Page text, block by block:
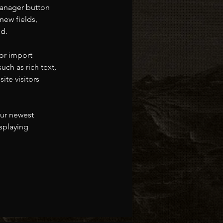
button
fields,
import
as rich text,
visitors
newest